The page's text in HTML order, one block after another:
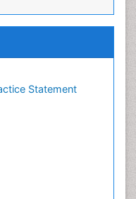
Statement